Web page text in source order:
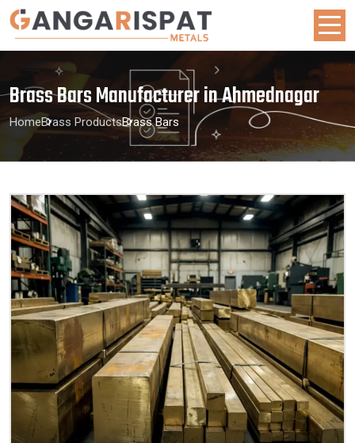
Brass Bars Manufacturer in Ahmednagar
HomeBrass ProductsBrass Bars